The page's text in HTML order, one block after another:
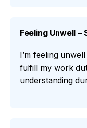
Feeling Unwell
I’m feeling
fulfill my work
understanding